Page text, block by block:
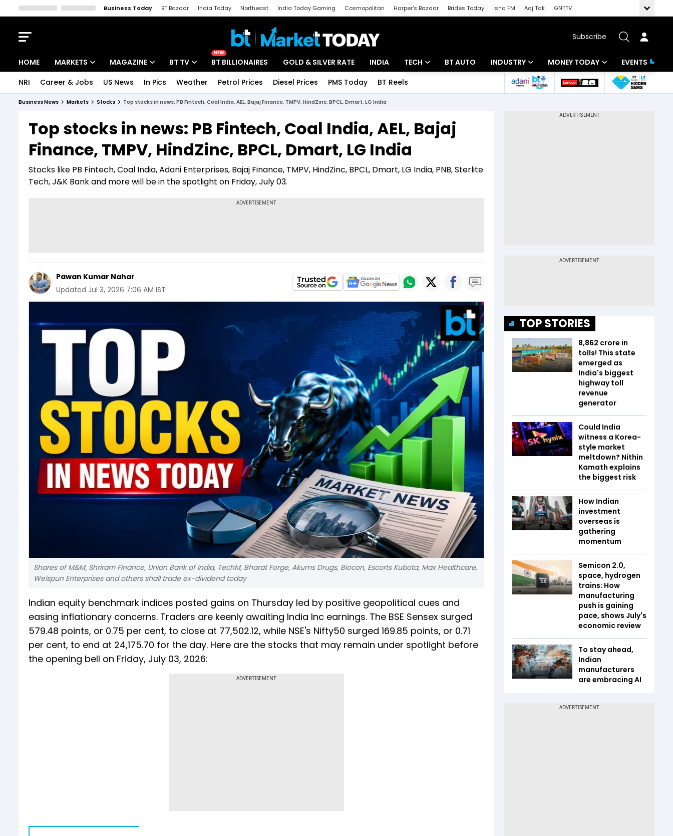
Business Today BT Bazaar India Today Northeast India Today Gaming Cosmopolitan Harper's Bazaar Brides Today Ishq FM Aaj Tak
GNTTV
Subscribe
HOME MARKETS
Indices
Stocks List
MAGAZINE
Deep Dive
Interview
BT TV
Drive Today
BT Explainer
NEW
BT BILLIONAIRES GOLD & SILVER RATE INDIA TECH
Startups
Unbox - Review
BT AUTO INDUSTRY
Banking
MONEY TODAY
Mutual Funds
EVENTS
NRI Career & Jobs US News In Pics Weather Petrol Prices Diesel Prices PMS Today BT Reels
Business News Markets Stocks Top stocks in news: PB Fintech, Coal India, AEL, Bajaj Finance, TMPV, HindZinc, BPCL, Dmart, LG India
Top stocks in news: PB Fintech, Coal India, AEL, Bajaj
Finance, TMPV, HindZinc, BPCL, Dmart, LG India
Stocks like PB Fintech, Coal India, Adani Enterprises, Bajaj Finance, TMPV, HindZinc, BPCL, Dmart, LG India, PNB, Sterlite
Tech, J&K Bank and more will be in the spotlight on Friday, July 03.
Pawan Kumar Nahar
Updated Jul 3, 2026 7:06 AM IST
Shares of M&M, Shriram Finance, Union Bank of India, TechM, Bharat Forge, Akums Drugs, Biocon, Escorts Kubota, Max Healthcare,
Welspun Enterprises and others shall trade ex-dividend today
Indian equity benchmark indices posted gains on Thursday led by positive geopolitical cues and
easing inflationary concerns. Traders are keenly awaiting India Inc earnings. The BSE Sensex surged
579.48 points, or 0.75 per cent, to close at 77,502.12, while NSE's Nifty50 surged 169.85 points, or 0.71
per cent, to end at 24,175.70 for the day. Here are the stocks that may remain under spotlight before
the opening bell on Friday, July 03, 2026:
ADVERTISEMENT
TOP STORIES
₹8,862 crore in
tolls! This state
emerged as
India's biggest
highway toll
revenue
generator
Could India
witness a Korea-
style market
meltdown? Nithin
Kamath explains
the biggest risk
How Indian
investment
overseas is
gathering
momentum
Semicon 2.0,
space, hydrogen
trains: How
manufacturing
push is gaining
pace, shows July's
economic review
To stay ahead,
Indian
manufacturers
are embracing AI